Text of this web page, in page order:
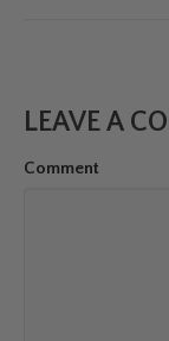
LEAVE A
Comment